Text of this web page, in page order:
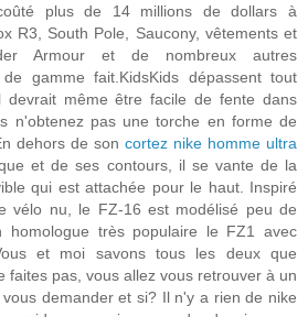
plus de 14 millions de dollars à
R3, South Pole, Saucony, vêtements et
Armour et de nombreux autres
gamme fait.KidsKids dépassent tout
devrait même être facile de fente dans
n'obtenez pas une torche en forme de
dehors de son cortez nike homme ultra
et de ses contours, il se vante de la
qui est attachée pour le haut. Inspiré
vélo nu, le FZ-16 est modélisé peu de
homologue très populaire le FZ1 avec
et moi savons tous les deux que
faites pas, vous allez vous retrouver à un
demander et si? Il n'y a rien de nike